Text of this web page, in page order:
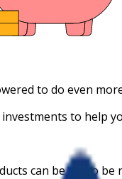
to do even
to help
can be set to